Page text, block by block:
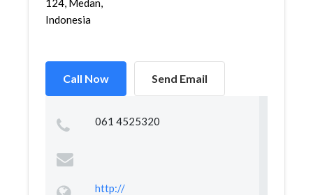
124, Medan,
Indonesia
Call Now Send Email
061 4525320
http://